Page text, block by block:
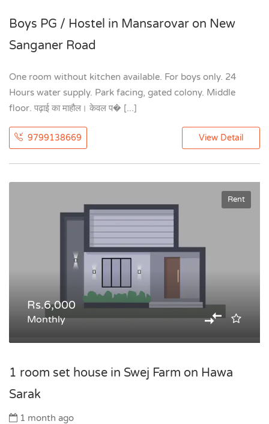
Boys PG / Hostel in Mansarovar on New
Sanganer Road
One room without kitchen available. For boys only. 24
Hours water supply. Park facing, gated colony. Middle
floor. पढ़ाई का माहौल। केवल प� [...]
9799138669 View Detail
Rent
Rs.6,000
Monthly
1 room set house in Swej Farm on Hawa
Sarak
1 month ago